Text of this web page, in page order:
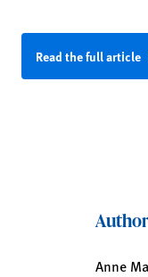
Read the full article
Anne